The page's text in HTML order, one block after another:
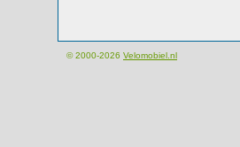
© 2000-2026 Velomobiel.nl